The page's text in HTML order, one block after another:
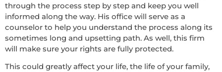
through the process step by step and keep you well
informed along the way. His office will serve as a
counselor to help you understand the process along its
sometimes long and upsetting path. As well, this firm
will make sure your rights are fully protected.
This could greatly affect your life, the life of your family,